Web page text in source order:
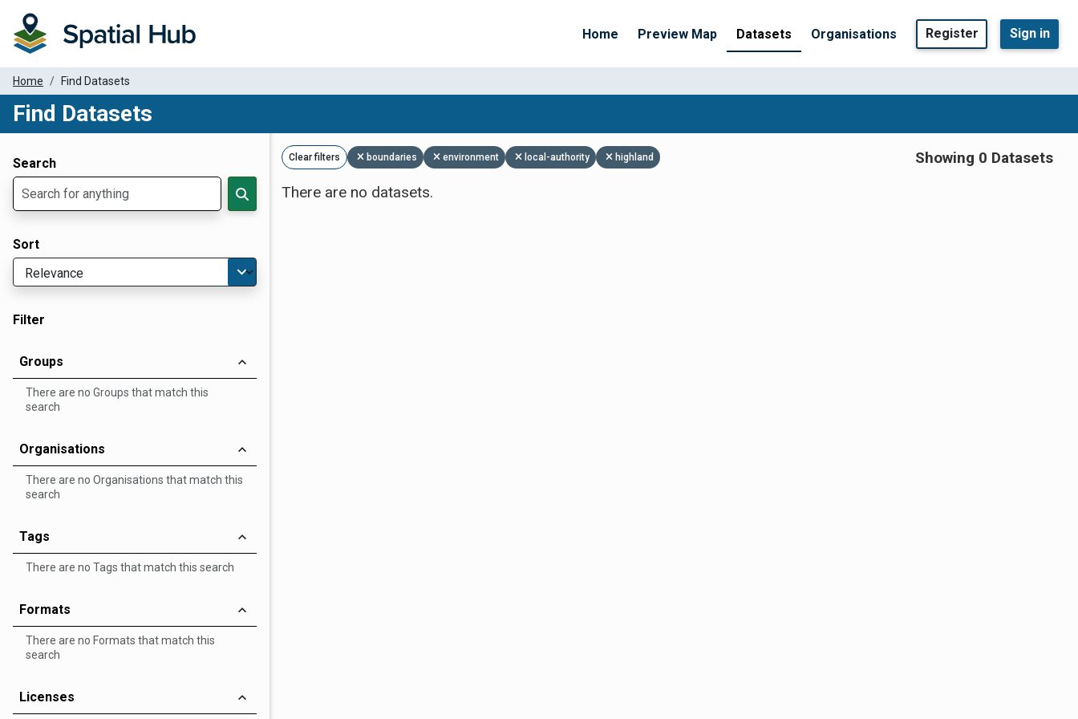
Home Preview Map Datasets Organisations Register Sign in
Home Find Datasets
Find Datasets
Search
Sort
Filter
Groups
There are no Groups that match this
search
Organisations
There are no Organisations that match this
search
Tags
There are no Tags that match this search
Formats
There are no Formats that match this
search
Licenses
Clear filters boundaries environment local-authority highland
Showing 0 Datasets
There are no datasets.